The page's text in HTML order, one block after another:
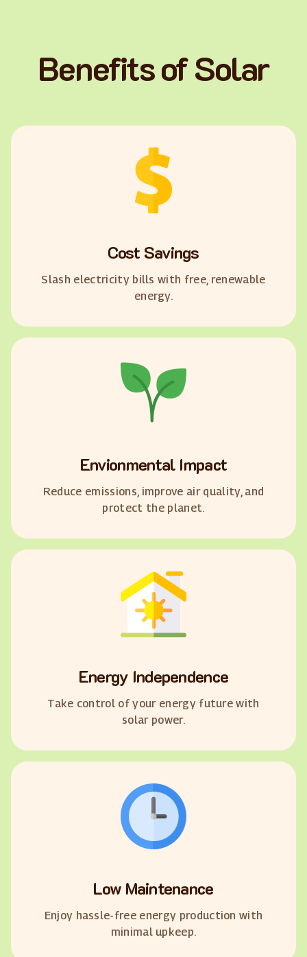
Benefits of Solar
Cost Savings
Slash electricity bills with free, renewable
energy.
Envionmental Impact
Reduce emissions, improve air quality, and
protect the planet.
Energy Independence
Take control of your energy future with
solar power.
Low Maintenance
Enjoy hassle-free energy production with
minimal upkeep.